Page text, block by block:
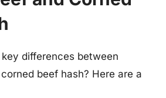
differences between
beef hash? Here are a